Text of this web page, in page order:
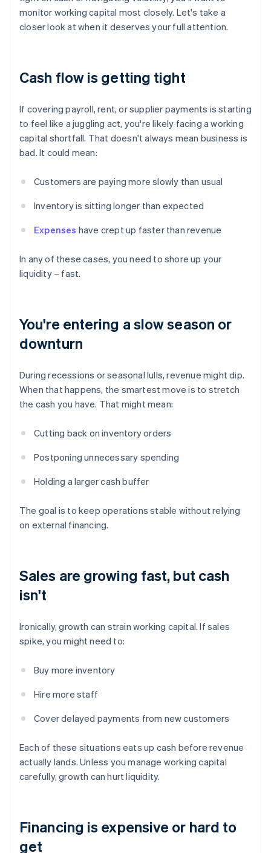
monitor working capital most closely. Let's take a
closer look at when it deserves your full attention.
Cash flow is getting tight
If covering payroll, rent, or supplier payments is starting
to feel like a juggling act, you're likely facing a working
capital shortfall. That doesn't always mean business is
bad. It could mean:
Customers are paying more slowly than usual
Inventory is sitting longer than expected
Expenses have crept up faster than revenue
In any of these cases, you need to shore up your
liquidity – fast.
You're entering a slow season or
downturn
During recessions or seasonal lulls, revenue might dip.
When that happens, the smartest move is to stretch
the cash you have. That might mean:
Cutting back on inventory orders
Postponing unnecessary spending
Holding a larger cash buffer
The goal is to keep operations stable without relying
on external financing.
Sales are growing fast, but cash
isn't
Ironically, growth can strain working capital. If sales
spike, you might need to:
Buy more inventory
Hire more staff
Cover delayed payments from new customers
Each of these situations eats up cash before revenue
actually lands. Unless you manage working capital
carefully, growth can hurt liquidity.
Financing is expensive or hard to
get